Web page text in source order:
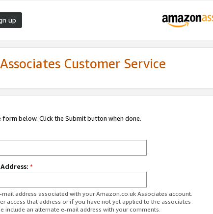
up
Customer Service
below. Click the Submit button when done.
*
mail address associated with your Amazon.co.uk Associates account.
access that address or if you have not yet applied to the associates
include an alternate e-mail address with your comments.